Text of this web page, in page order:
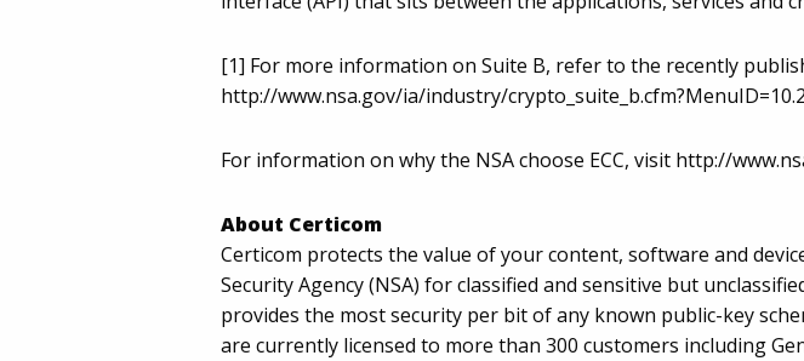
[1] For more information on Suite B, refer to the recently
http://www.nsa.gov/ia/industry/
For information on why the NSA choose ECC, visit http://
About Certicom
Certicom protects the value of your content, software and
Security Agency (NSA) for classified and sensitive but
provides the most security per bit of any known public-key
are currently licensed to more than 300 customers including